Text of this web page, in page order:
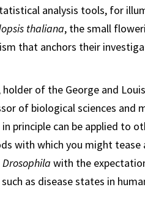
analysis tools, for
thaliana, the small
that anchors their
of the George and
of biological sciences and
principle can be applied to
with which you might
Drosophila with the
as disease states in